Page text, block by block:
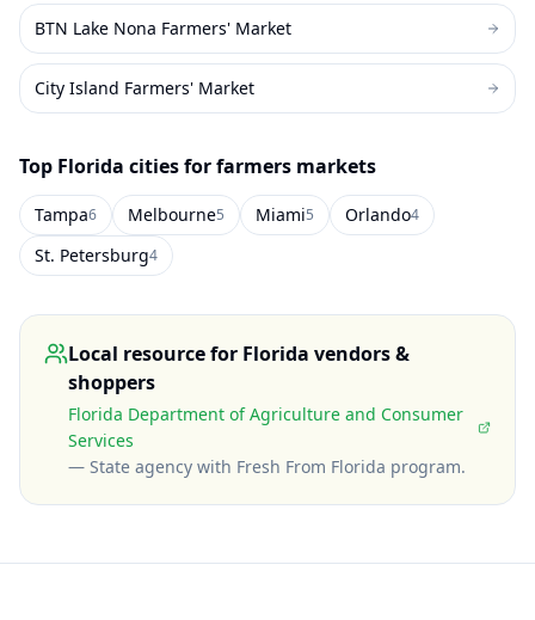
BTN Lake Nona Farmers' Market
City Island Farmers' Market
Top Florida cities for farmers markets
Tampa6 Melbourne5 Miami5 Orlando4
St. Petersburg4
Local resource for Florida vendors &
shoppers
Florida Department of Agriculture and Consumer
Services
— State agency with Fresh From Florida program.